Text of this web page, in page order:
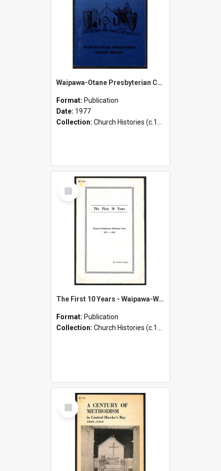
Waipawa-Otane Presbyterian Church Centennial History - 1877-1977
Format: Publication
Date: 1977
Collection: Church Histories (c.1900 - present)
Select
Item
The First 10 Years - Waipawa-Waipukurau Methodist Cause - 1871-1881
Format: Publication
Collection: Church Histories (c.1900 - present)
Select
Item